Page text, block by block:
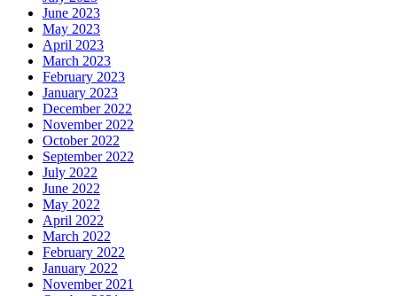
June 2023
May 2023
April 2023
March 2023
February 2023
January 2023
December 2022
November 2022
October 2022
September 2022
July 2022
June 2022
May 2022
April 2022
March 2022
February 2022
January 2022
November 2021